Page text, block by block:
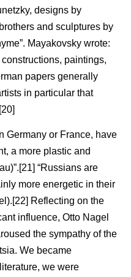
designs by
and sculptures by
Mayakovsky wrote:
paintings,
papers generally
in particular that
Germany or France, have
a more plastic and
“Russians are
more energetic in their
Reflecting on the
influence, Otto Nagel
the sympathy of the
We became
we were